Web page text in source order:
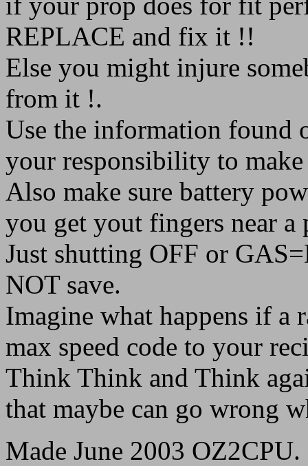
REPLACE and fix it !!
Else you might injure
from it !.
Use the information found
your responsibility to
Also make sure battery
you get yout fingers near a
Just shutting OFF or
NOT save.
Imagine what happens if a
max speed code to your
Think Think and Think
that maybe can go wrong
Made June 2003 OZ2CPU.